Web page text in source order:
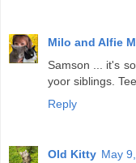
Milo and Alfie
Samson ... it's
yoor siblings.
Reply
Old Kitty May